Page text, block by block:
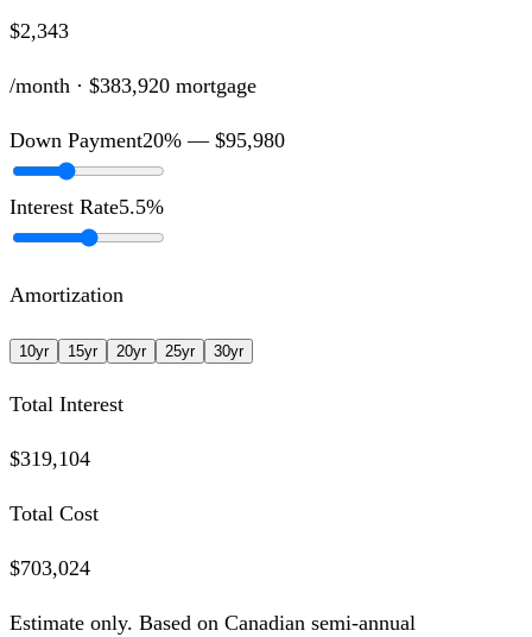
$2,343
/month · $383,920 mortgage
Down Payment20% — $95,980
Interest Rate5.5%
Amortization
10yr 15yr 20yr 25yr 30yr
Total Interest
$319,104
Total Cost
$703,024
Estimate only. Based on Canadian semi-annual